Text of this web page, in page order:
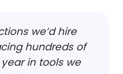
we’d hire
hundreds of
in tools we